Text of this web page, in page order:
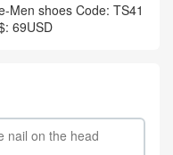
Men shoes Code: TS41
69USD